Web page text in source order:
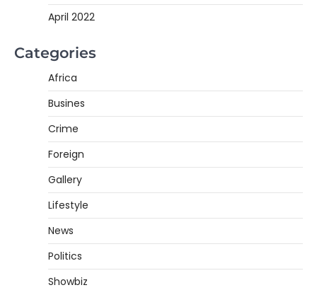
April 2022
Categories
Africa
Busines
Crime
Foreign
Gallery
Lifestyle
News
Politics
Showbiz